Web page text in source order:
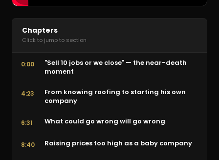
Chapters
Click to jump to section
0:00
"Sell 10 jobs or we close" — the near-death
moment
4:23
From knowing roofing to starting his own
company
6:31 What could go wrong will go wrong
8:40 Raising prices too high as a baby company